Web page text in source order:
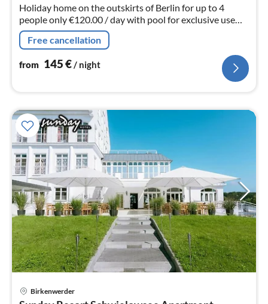
Holiday home on the outskirts of Berlin for up to 4
people only €120.00 / day with pool for exclusive use
(not a shared pool) an additional (5th) person is possible
on request.
Free cancellation
from 145€/ night
Birkenwerder